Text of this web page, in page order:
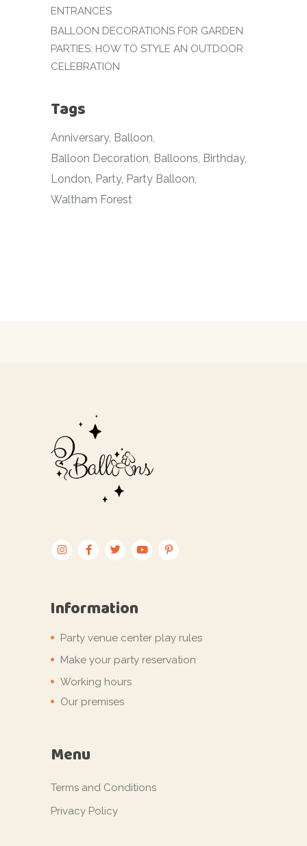
ENTRANCES
BALLOON DECORATIONS FOR GARDEN
PARTIES: HOW TO STYLE AN OUTDOOR
CELEBRATION
Tags
Anniversary Balloon
Balloon Decoration Balloons Birthday
London Party Party Balloon
Waltham Forest
Information
Party venue center play rules
Make your party reservation
Working hours
Our premises
Menu
Terms and Conditions
Privacy Policy